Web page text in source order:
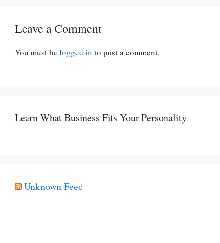
Leave a Comment
You must be logged in to post a comment.
Learn What Business Fits Your Personality
Unknown Feed